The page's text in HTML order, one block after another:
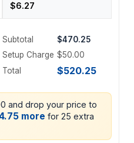
Subtotal
$470.25
Setup Charge $50.00
Total
$520.25
and drop your price to
more for 25 extra